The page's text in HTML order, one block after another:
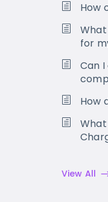
How
for
Can
How
What
View All